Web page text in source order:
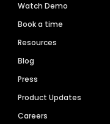
Watch Demo
Book a time
Resources
Blog
Press
Product Updates
Careers